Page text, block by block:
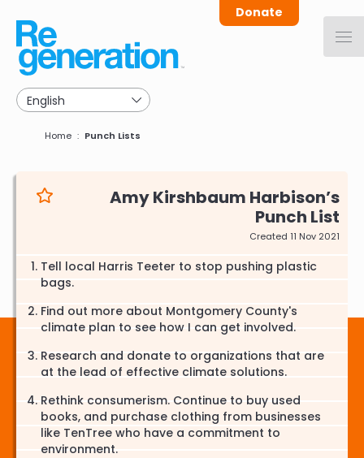
main
navigation
Donate
Breadcrumb
Home Punch Lists
Amy Kirshbaum Harbison
Punch List
Created 11 Nov 2021
Tell local Harris Teeter to stop pushing plastic
bags.
Find out more about Montgomery County's
climate plan to see how I can get involved.
Research and donate to organizations that are
at the lead of effective climate solutions.
Rethink consumerism. Continue to buy used
books, and purchase clothing from businesses
like TenTree who have a commitment to
environment.